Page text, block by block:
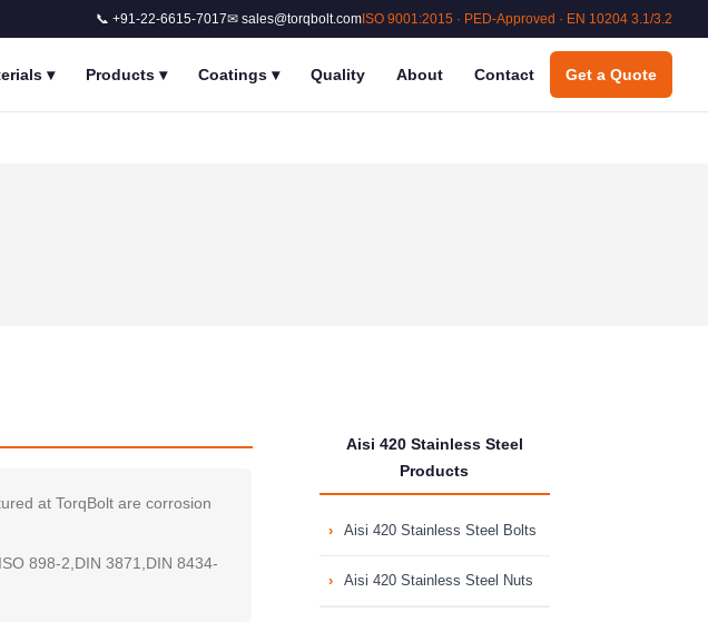
📞 +91-22-6615-7017✉ sales@torqbolt.com ISO 9001:2015 · PED-Approved · EN 10204 3.1/3.2
▾ Products ▾ Coatings ▾ Quality About Contact Get a Quote
at TorqBolt are corrosion
898-2,DIN 3871,DIN 8434-
Aisi 420 Stainless Steel
Products
Aisi 420 Stainless Steel Bolts
Aisi 420 Stainless Steel Nuts